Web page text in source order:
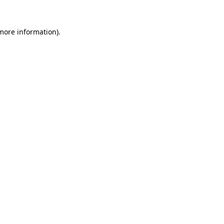
information).